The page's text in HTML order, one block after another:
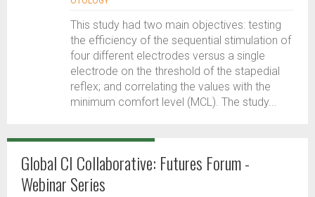
This study had two main objectives: testing
the efficiency of the sequential stimulation of
four different electrodes versus a single
electrode on the threshold of the stapedial
reflex; and correlating the values with the
minimum comfort level (MCL). The study...
Global CI Collaborative: Futures Forum -
Webinar Series